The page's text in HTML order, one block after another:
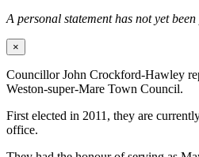
A personal statement has not yet
×
Councillor John Crockford-Hawley
Weston-super-Mare Town Council.
First elected in 2011, they are
office.